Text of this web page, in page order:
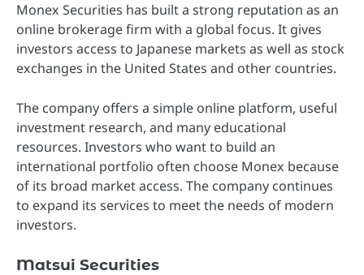
Monex Securities has built a strong reputation as an
online brokerage firm with a global focus. It gives
investors access to Japanese markets as well as stock
exchanges in the United States and other countries.
The company offers a simple online platform, useful
investment research, and many educational
resources. Investors who want to build an
international portfolio often choose Monex because
of its broad market access. The company continues
to expand its services to meet the needs of modern
investors.
Matsui Securities